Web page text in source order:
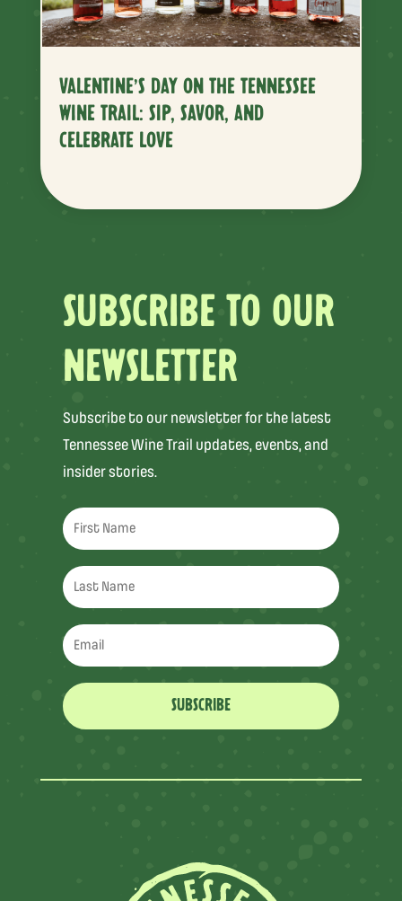
VALENTINE’S DAY ON THE TENNESSEE
WINE TRAIL: SIP, SAVOR, AND
CELEBRATE LOVE
SUBSCRIBE TO OUR
NEWSLETTER
Subscribe to our newsletter for the latest
Tennessee Wine Trail updates, events, and
insider stories.
SUBSCRIBE